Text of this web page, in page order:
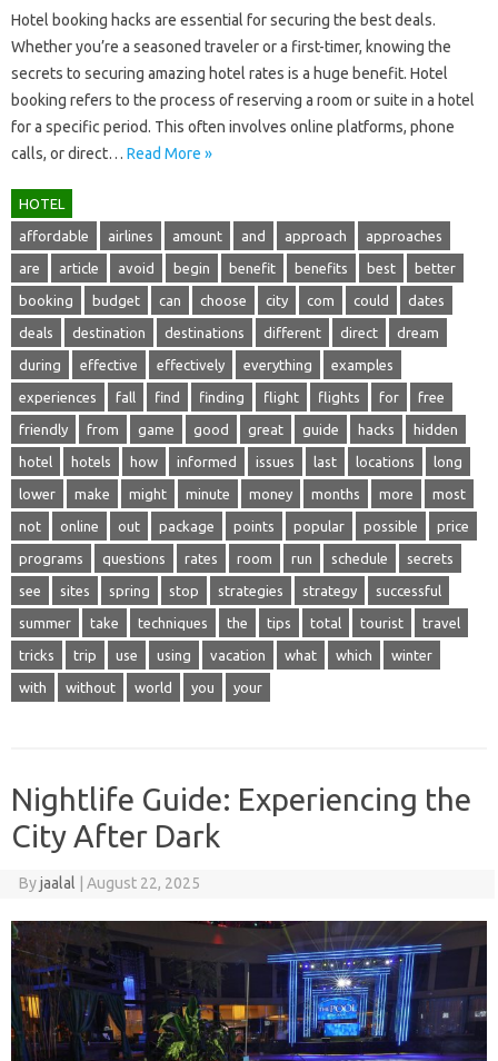
Hotel‍ booking‍ hacks are essential for securing‍ the‌ best‍ deals.
Whether‌ you’re a seasoned‌ traveler or‍ a first-timer, knowing the
secrets‍ to‍ securing amazing hotel‌ rates is‍ a‍ huge benefit. Hotel‍
booking‍ refers‌ to‍ the‌ process of reserving a room or‍ suite‍ in‌ a‍ hotel
for a‍ specific period. This‍ often‍ involves online platforms, phone
calls, or‍ direct‍… Read More »
HOTEL
affordable airlines amount and approach approaches
are article avoid begin benefit benefits best better
booking budget can choose city com could dates
deals destination destinations different direct dream
during effective effectively everything examples
experiences fall find finding flight flights for free
friendly from game good great guide hacks hidden
hotel hotels how informed issues last locations long
lower make might minute money months more most
not online out package points popular possible price
programs questions rates room run schedule secrets
see sites spring stop strategies strategy successful
summer take techniques the tips total tourist travel
tricks trip use using vacation what which winter
with without world you your
Nightlife Guide: Experiencing the
City After Dark
Byjaalal | August 22, 2025